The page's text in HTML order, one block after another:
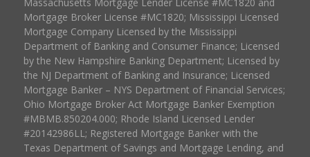
Mortgage Broker License #MC1820; Mississippi Licensed
Mortgage Company Licensed by the Mississippi
Department of Banking and Consumer Finance; Licensed
by the New Hampshire Banking Department; Licensed by
the NJ Department of Banking and Insurance; Licensed
Mortgage Banker – NYS Department of Financial Services;
Ohio Mortgage Broker Act Mortgage Banker Exemption
#MBMB.850204.000; Rhode Island Licensed Lender
#20142986LL; Registered Mortgage Banker with the
Texas Department of Savings and Mortgage Lending, and